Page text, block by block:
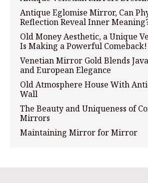
Antique Eglomise Mirror, Can
Reflection Reveal Inner
Old Money Aesthetic, a Unique
Is Making a Powerful Comeback!
Venetian Mirror Gold Blends
and European Elegance
Old Atmosphere House With
Wall
The Beauty and Uniqueness of
Mirrors
Maintaining Mirror for Mirror